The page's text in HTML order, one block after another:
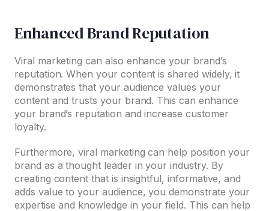
Enhanced Brand Reputation
Viral marketing can also enhance your brand’s
reputation. When your content is shared widely, it
demonstrates that your audience values your
content and trusts your brand. This can enhance
your brand’s reputation and increase customer
loyalty.
Furthermore, viral marketing can help position your
brand as a thought leader in your industry. By
creating content that is insightful, informative, and
adds value to your audience, you demonstrate your
expertise and knowledge in your field. This can help